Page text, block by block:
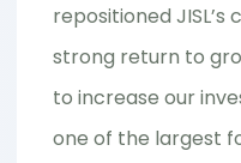
repositioned JISL’s
strong return to
to increase our
one of the largest